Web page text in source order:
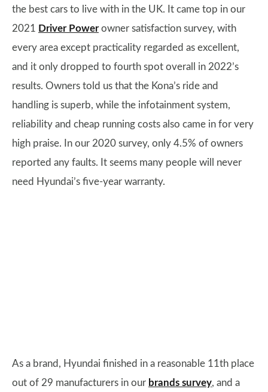
the best cars to live with in the UK. It came top in our
2021 Driver Powerowner satisfaction survey, with
every area except practicality regarded as excellent,
and it only dropped to fourth spot overall in 2022’s
results. Owners told us that the Kona’s ride and
handling is superb, while the infotainment system,
reliability and cheap running costs also came in for very
high praise. In our 2020 survey, only 4.5% of owners
reported any faults. It seems many people will never
need Hyundai’s five-year warranty.
As a brand, Hyundai finished in a reasonable 11th place
out of 29 manufacturers in our brands survey, and a